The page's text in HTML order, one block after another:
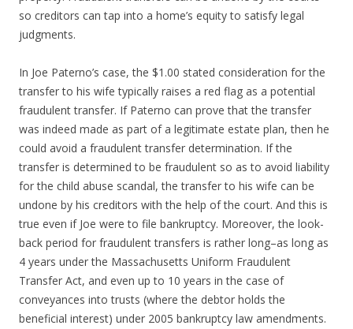
so creditors can tap into a home’s equity to satisfy legal
judgments.
In Joe Paterno’s case, the $1.00 stated consideration for the
transfer to his wife typically raises a red flag as a potential
fraudulent transfer. If Paterno can prove that the transfer
was indeed made as part of a legitimate estate plan, then he
could avoid a fraudulent transfer determination. If the
transfer is determined to be fraudulent so as to avoid liability
for the child abuse scandal, the transfer to his wife can be
undone by his creditors with the help of the court. And this is
true even if Joe were to file bankruptcy. Moreover, the look-
back period for fraudulent transfers is rather long–as long as
4 years under the Massachusetts Uniform Fraudulent
Transfer Act, and even up to 10 years in the case of
conveyances into trusts (where the debtor holds the
beneficial interest) under 2005 bankruptcy law amendments.